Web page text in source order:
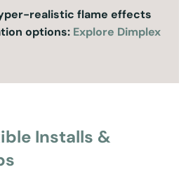
realistic flame effects
options: Explore Dimplex
Installs &